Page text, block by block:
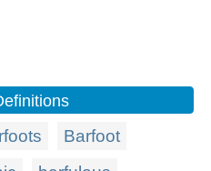
Barfoot